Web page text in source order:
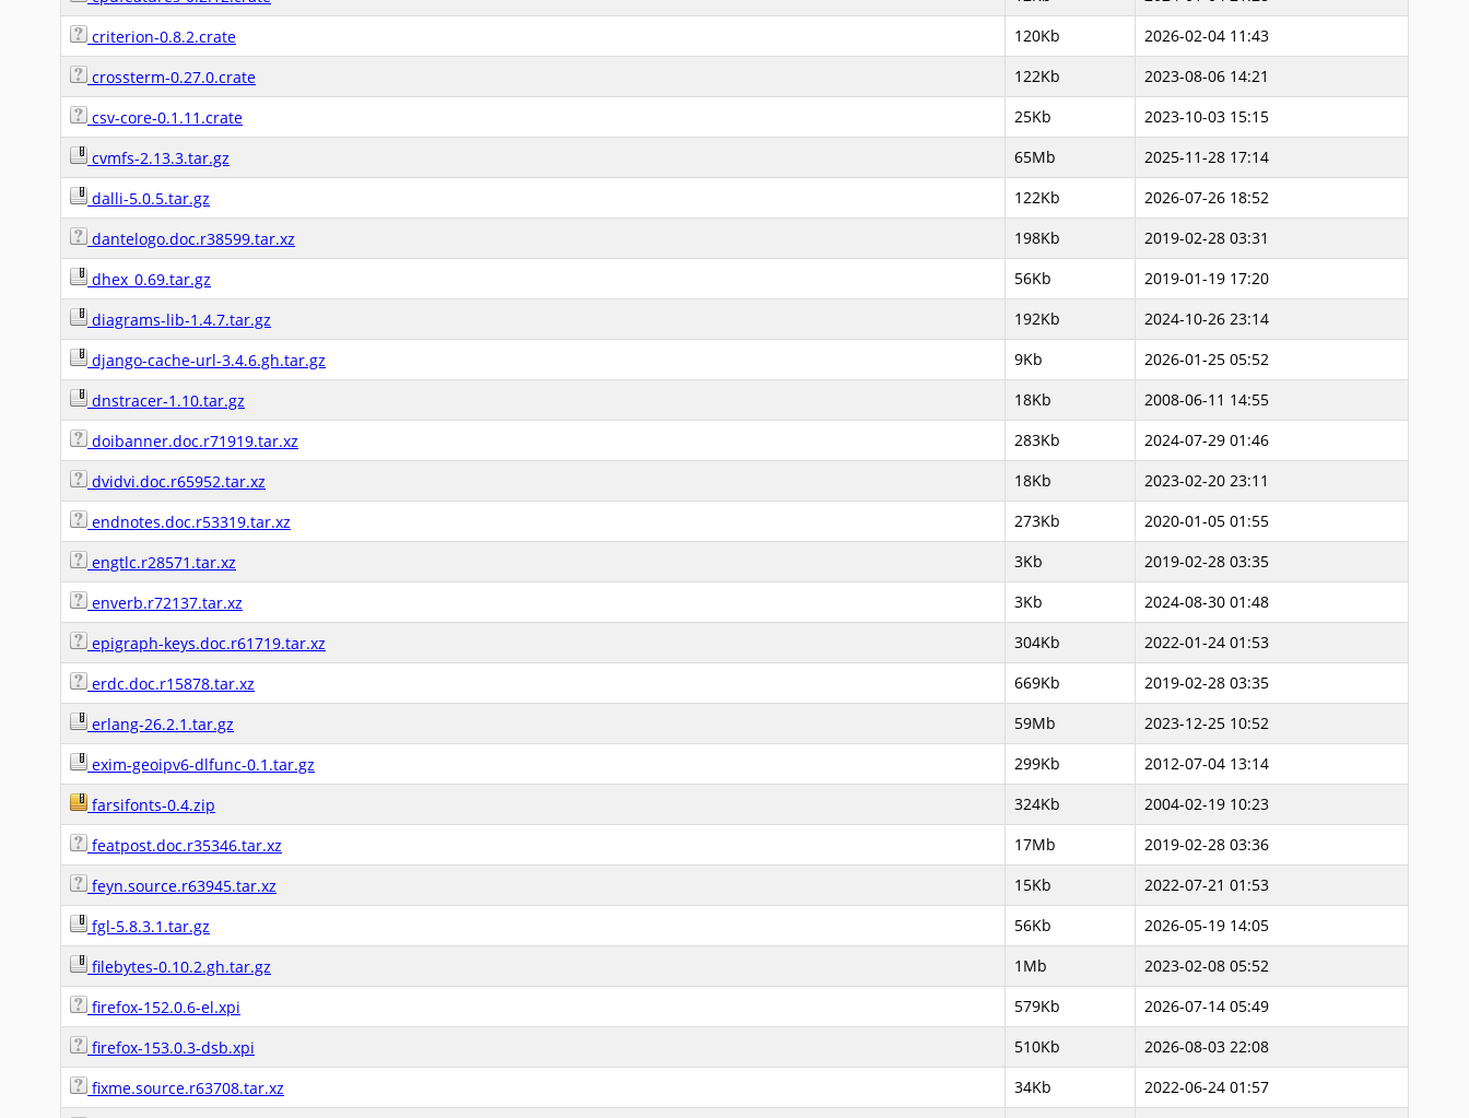
criterion-0.8.2.crate
120Kb
2026-02-04 11:43
crossterm-0.27.0.crate
122Kb
2023-08-06 14:21
csv-core-0.1.11.crate
25Kb
2023-10-03 15:15
cvmfs-2.13.3.tar.gz
65Mb
2025-11-28 17:14
dalli-5.0.5.tar.gz
122Kb
2026-07-26 18:52
dantelogo.doc.r38599.tar.xz
198Kb
2019-02-28 03:31
dhex_0.69.tar.gz
56Kb
2019-01-19 17:20
diagrams-lib-1.4.7.tar.gz
192Kb
2024-10-26 23:14
django-cache-url-3.4.6.gh.tar.gz
9Kb
2026-01-25 05:52
dnstracer-1.10.tar.gz
18Kb
2008-06-11 14:55
doibanner.doc.r71919.tar.xz
283Kb
2024-07-29 01:46
dvidvi.doc.r65952.tar.xz
18Kb
2023-02-20 23:11
endnotes.doc.r53319.tar.xz
273Kb
2020-01-05 01:55
engtlc.r28571.tar.xz
3Kb
2019-02-28 03:35
enverb.r72137.tar.xz
3Kb
2024-08-30 01:48
epigraph-keys.doc.r61719.tar.xz
304Kb
2022-01-24 01:53
erdc.doc.r15878.tar.xz
669Kb
2019-02-28 03:35
erlang-26.2.1.tar.gz
59Mb
2023-12-25 10:52
exim-geoipv6-dlfunc-0.1.tar.gz
299Kb
2012-07-04 13:14
farsifonts-0.4.zip
324Kb
2004-02-19 10:23
featpost.doc.r35346.tar.xz
17Mb
2019-02-28 03:36
feyn.source.r63945.tar.xz
15Kb
2022-07-21 01:53
fgl-5.8.3.1.tar.gz
56Kb
2026-05-19 14:05
filebytes-0.10.2.gh.tar.gz
1Mb
2023-02-08 05:52
firefox-152.0.6-el.xpi
579Kb
2026-07-14 05:49
firefox-153.0.3-dsb.xpi
510Kb
2026-08-03 22:08
fixme.source.r63708.tar.xz
34Kb
2022-06-24 01:57